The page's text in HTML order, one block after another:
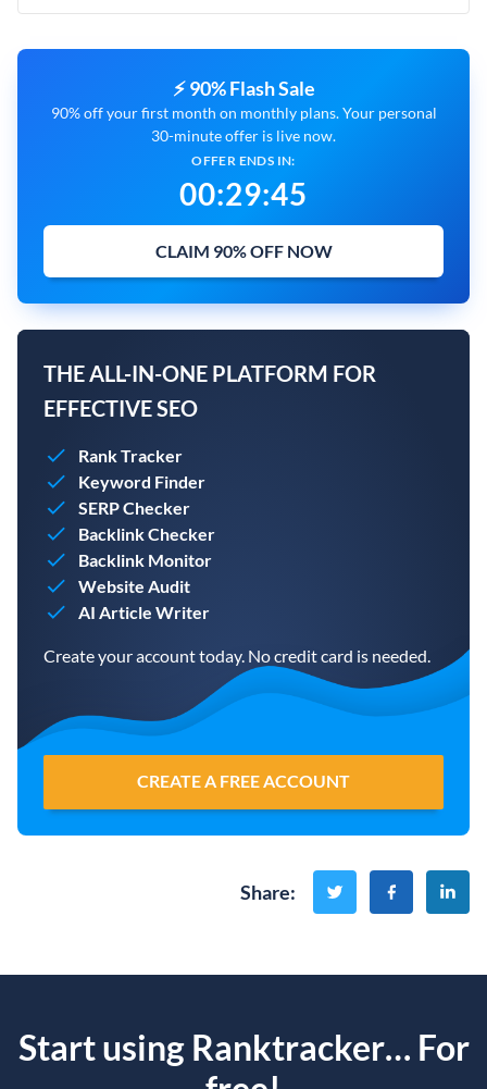
⚡ 90% Flash Sale
90% off your first month on monthly plans. Your personal
30-minute offer is live now.
OFFER ENDS IN:
00:29:45
CLAIM 90% OFF NOW
THE ALL-IN-ONE PLATFORM FOR
EFFECTIVE SEO
Rank Tracker
Keyword Finder
SERP Checker
Backlink Checker
Backlink Monitor
Website Audit
AI Article Writer
Create your account today. No credit card is needed.
CREATE A FREE ACCOUNT
Share:
Start using Ranktracker… For